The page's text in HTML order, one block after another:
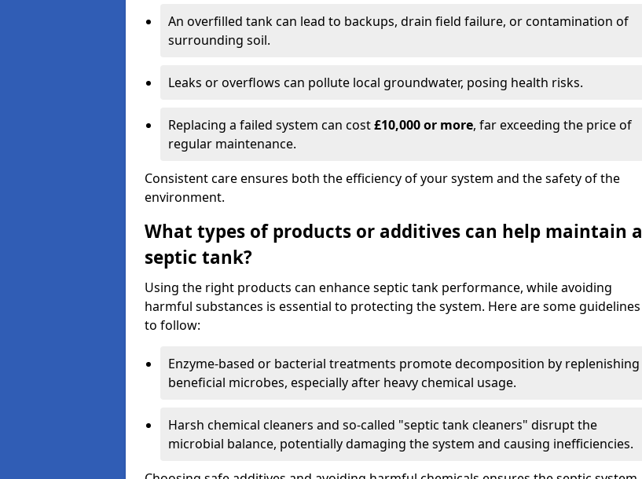
An overfilled tank can lead to backups, drain field failure, or contamination of
surrounding soil.
Leaks or overflows can pollute local groundwater, posing health risks.
Replacing a failed system can cost£10,000 or more, far exceeding the price of
regular maintenance.
Consistent care ensures both the efficiency of your system and the safety of the
environment.
What types of products or additives can help maintain a
septic tank?
Using the right products can enhance septic tank performance, while avoiding
harmful substances is essential to protecting the system. Here are some guidelines
to follow:
Enzyme-based or bacterial treatments promote decomposition by replenishing
beneficial microbes, especially after heavy chemical usage.
Harsh chemical cleaners and so-called "septic tank cleaners" disrupt the
microbial balance, potentially damaging the system and causing inefficiencies.